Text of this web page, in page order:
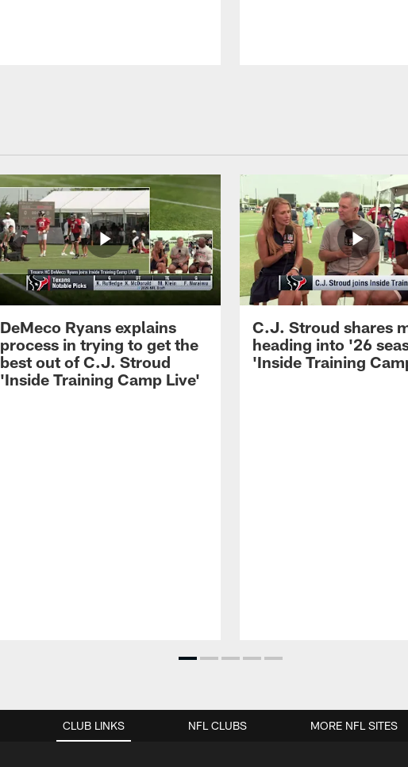
DeMeco Ryans explains
process in trying to get the
best out of C.J. Stroud
'Inside Training Camp Live'
C.J. Stroud shares
heading into '26
'Inside Training
CLUB LINKS NFL CLUBS MORE NFL SITES